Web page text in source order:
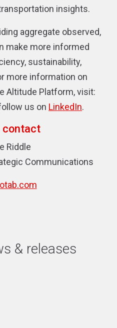
insights.
aggregate observed,
make more informed
sustainability,
more information on
Altitude Platform, visit:
us on LinkedIn.
contact
Riddle
Communications
& releases